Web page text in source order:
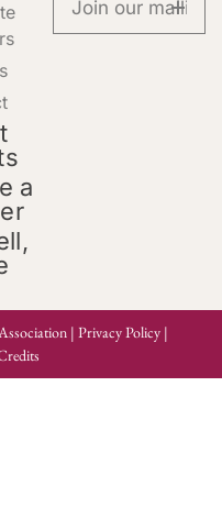
a
| Privacy Policy |